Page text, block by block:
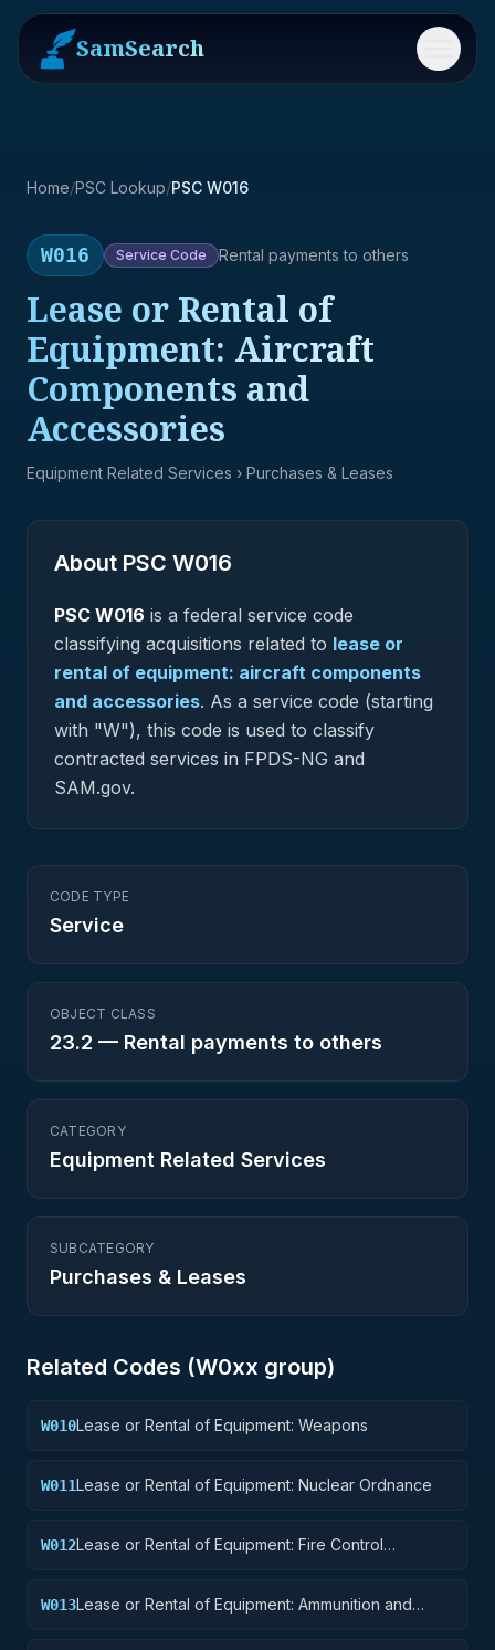
SamSearch Menu
Home/PSC Lookup/PSC W016
W016 Service Code Rental payments to others
Lease or Rental of
Equipment: Aircraft
Components and
Accessories
Equipment Related Services › Purchases & Leases
About PSC W016
PSC W016 is a federal service code
classifying acquisitions related to lease or
rental of equipment: aircraft components
and accessories. As a service code (starting
with "W"), this code is used to classify
contracted services in FPDS-NG and
SAM.gov.
CODE TYPE
Service
OBJECT CLASS
23.2 — Rental payments to others
CATEGORY
Equipment Related Services
SUBCATEGORY
Purchases & Leases
Related Codes (W0xx group)
W010Lease or Rental of Equipment: Weapons
W011Lease or Rental of Equipment: Nuclear Ordnance
W012Lease or Rental of Equipment: Fire Control
W013Lease or Rental of Equipment: Ammunition and